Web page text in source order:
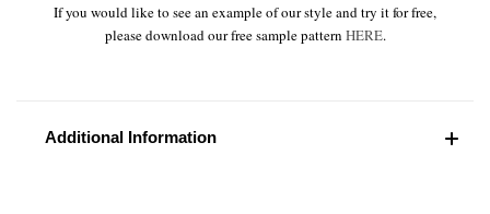
If you would like to see an example of our style and try it for free,
please download our free sample pattern HERE.
Additional Information